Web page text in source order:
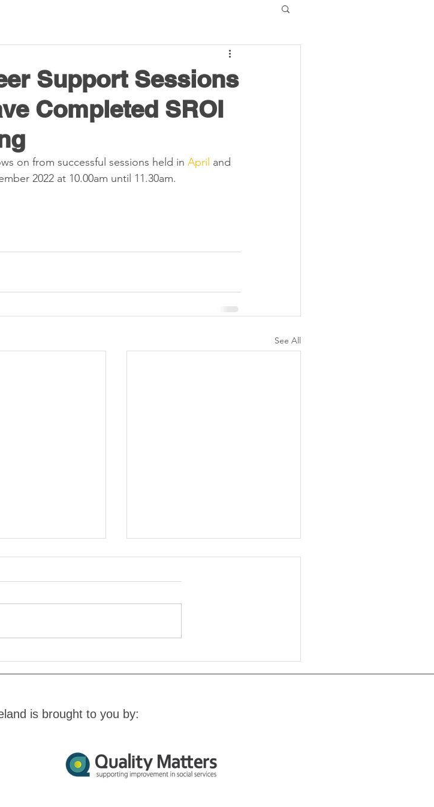
Support Sessions
Completed SROI
on from successful sessions held in April and
2022 at 10.00am until 11.30am.
See All
is brought to you by: